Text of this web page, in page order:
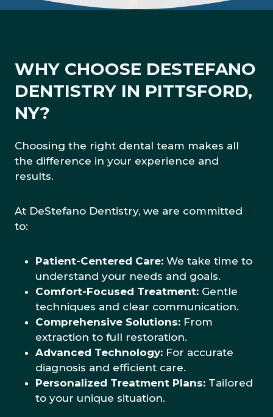
WHY CHOOSE DESTEFANO
DENTISTRY IN PITTSFORD,
NY?
Choosing the right dental team makes all
the difference in your experience and
results.
At DeStefano Dentistry, we are committed
to:
Patient-Centered Care: We take time to
understand your needs and goals.
Comfort-Focused Treatment: Gentle
techniques and clear communication.
Comprehensive Solutions: From
extraction to full restoration.
Advanced Technology: For accurate
diagnosis and efficient care.
Personalized Treatment Plans: Tailored
to your unique situation.